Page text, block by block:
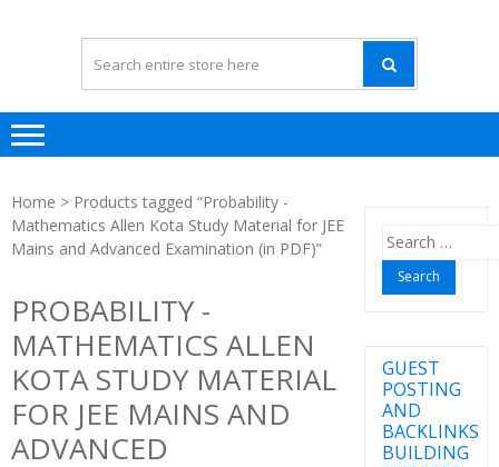
Home > Products tagged “Probability -
Mathematics Allen Kota Study Material for JEE
Mains and Advanced Examination (in PDF)”
PROBABILITY -
MATHEMATICS ALLEN
KOTA STUDY MATERIAL
FOR JEE MAINS AND
ADVANCED
Search
for:
GUEST
POSTING
AND
BACKLINKS
BUILDING